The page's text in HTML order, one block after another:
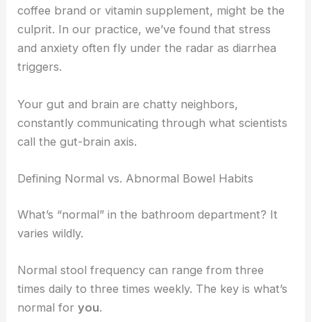
coffee brand or vitamin supplement, might be the
culprit. In our practice, we’ve found that stress
and anxiety often fly under the radar as diarrhea
triggers.
Your gut and brain are chatty neighbors,
constantly communicating through what scientists
call the gut-brain axis.
Defining Normal vs. Abnormal Bowel Habits
What’s “normal” in the bathroom department? It
varies wildly.
Normal stool frequency can range from three
times daily to three times weekly. The key is what’s
normal foryou.